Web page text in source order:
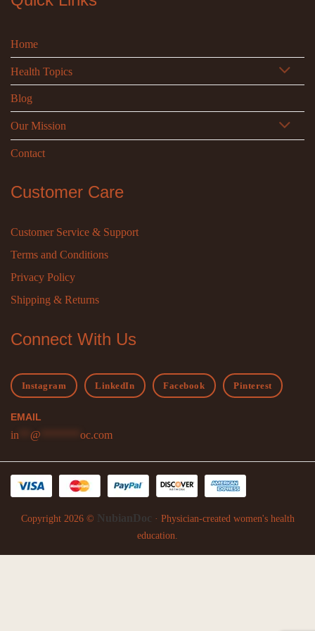
Home
Health Topics
Blog
Our Mission
Contact
Customer Care
Customer Service & Support
Terms and Conditions
Privacy Policy
Shipping & Returns
Connect With Us
Instagram LinkedIn Facebook Pinterest
EMAIL
in @ oc.com
Copyright 2026 © NubianDoc · Physician-created women's health
education.